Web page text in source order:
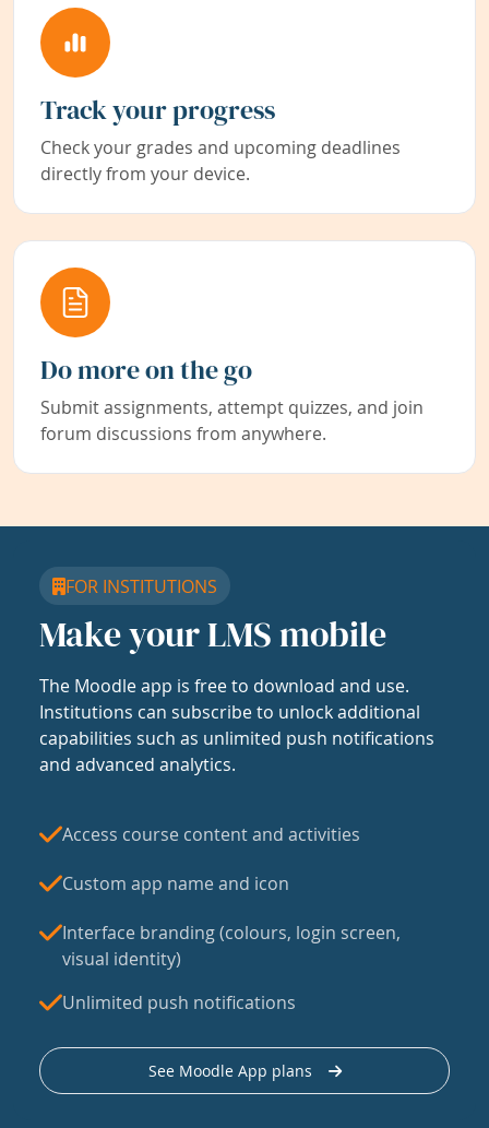
Track your progress
Check your grades and upcoming deadlines
directly from your device.
Do more on the go
Submit assignments, attempt quizzes, and join
forum discussions from anywhere.
FOR INSTITUTIONS
Make your LMS mobile
The Moodle app is free to download and use.
Institutions can subscribe to unlock additional
capabilities such as unlimited push notifications
and advanced analytics.
Access course content and activities
Custom app name and icon
Interface branding (colours, login screen,
visual identity)
Unlimited push notifications
See Moodle App plans